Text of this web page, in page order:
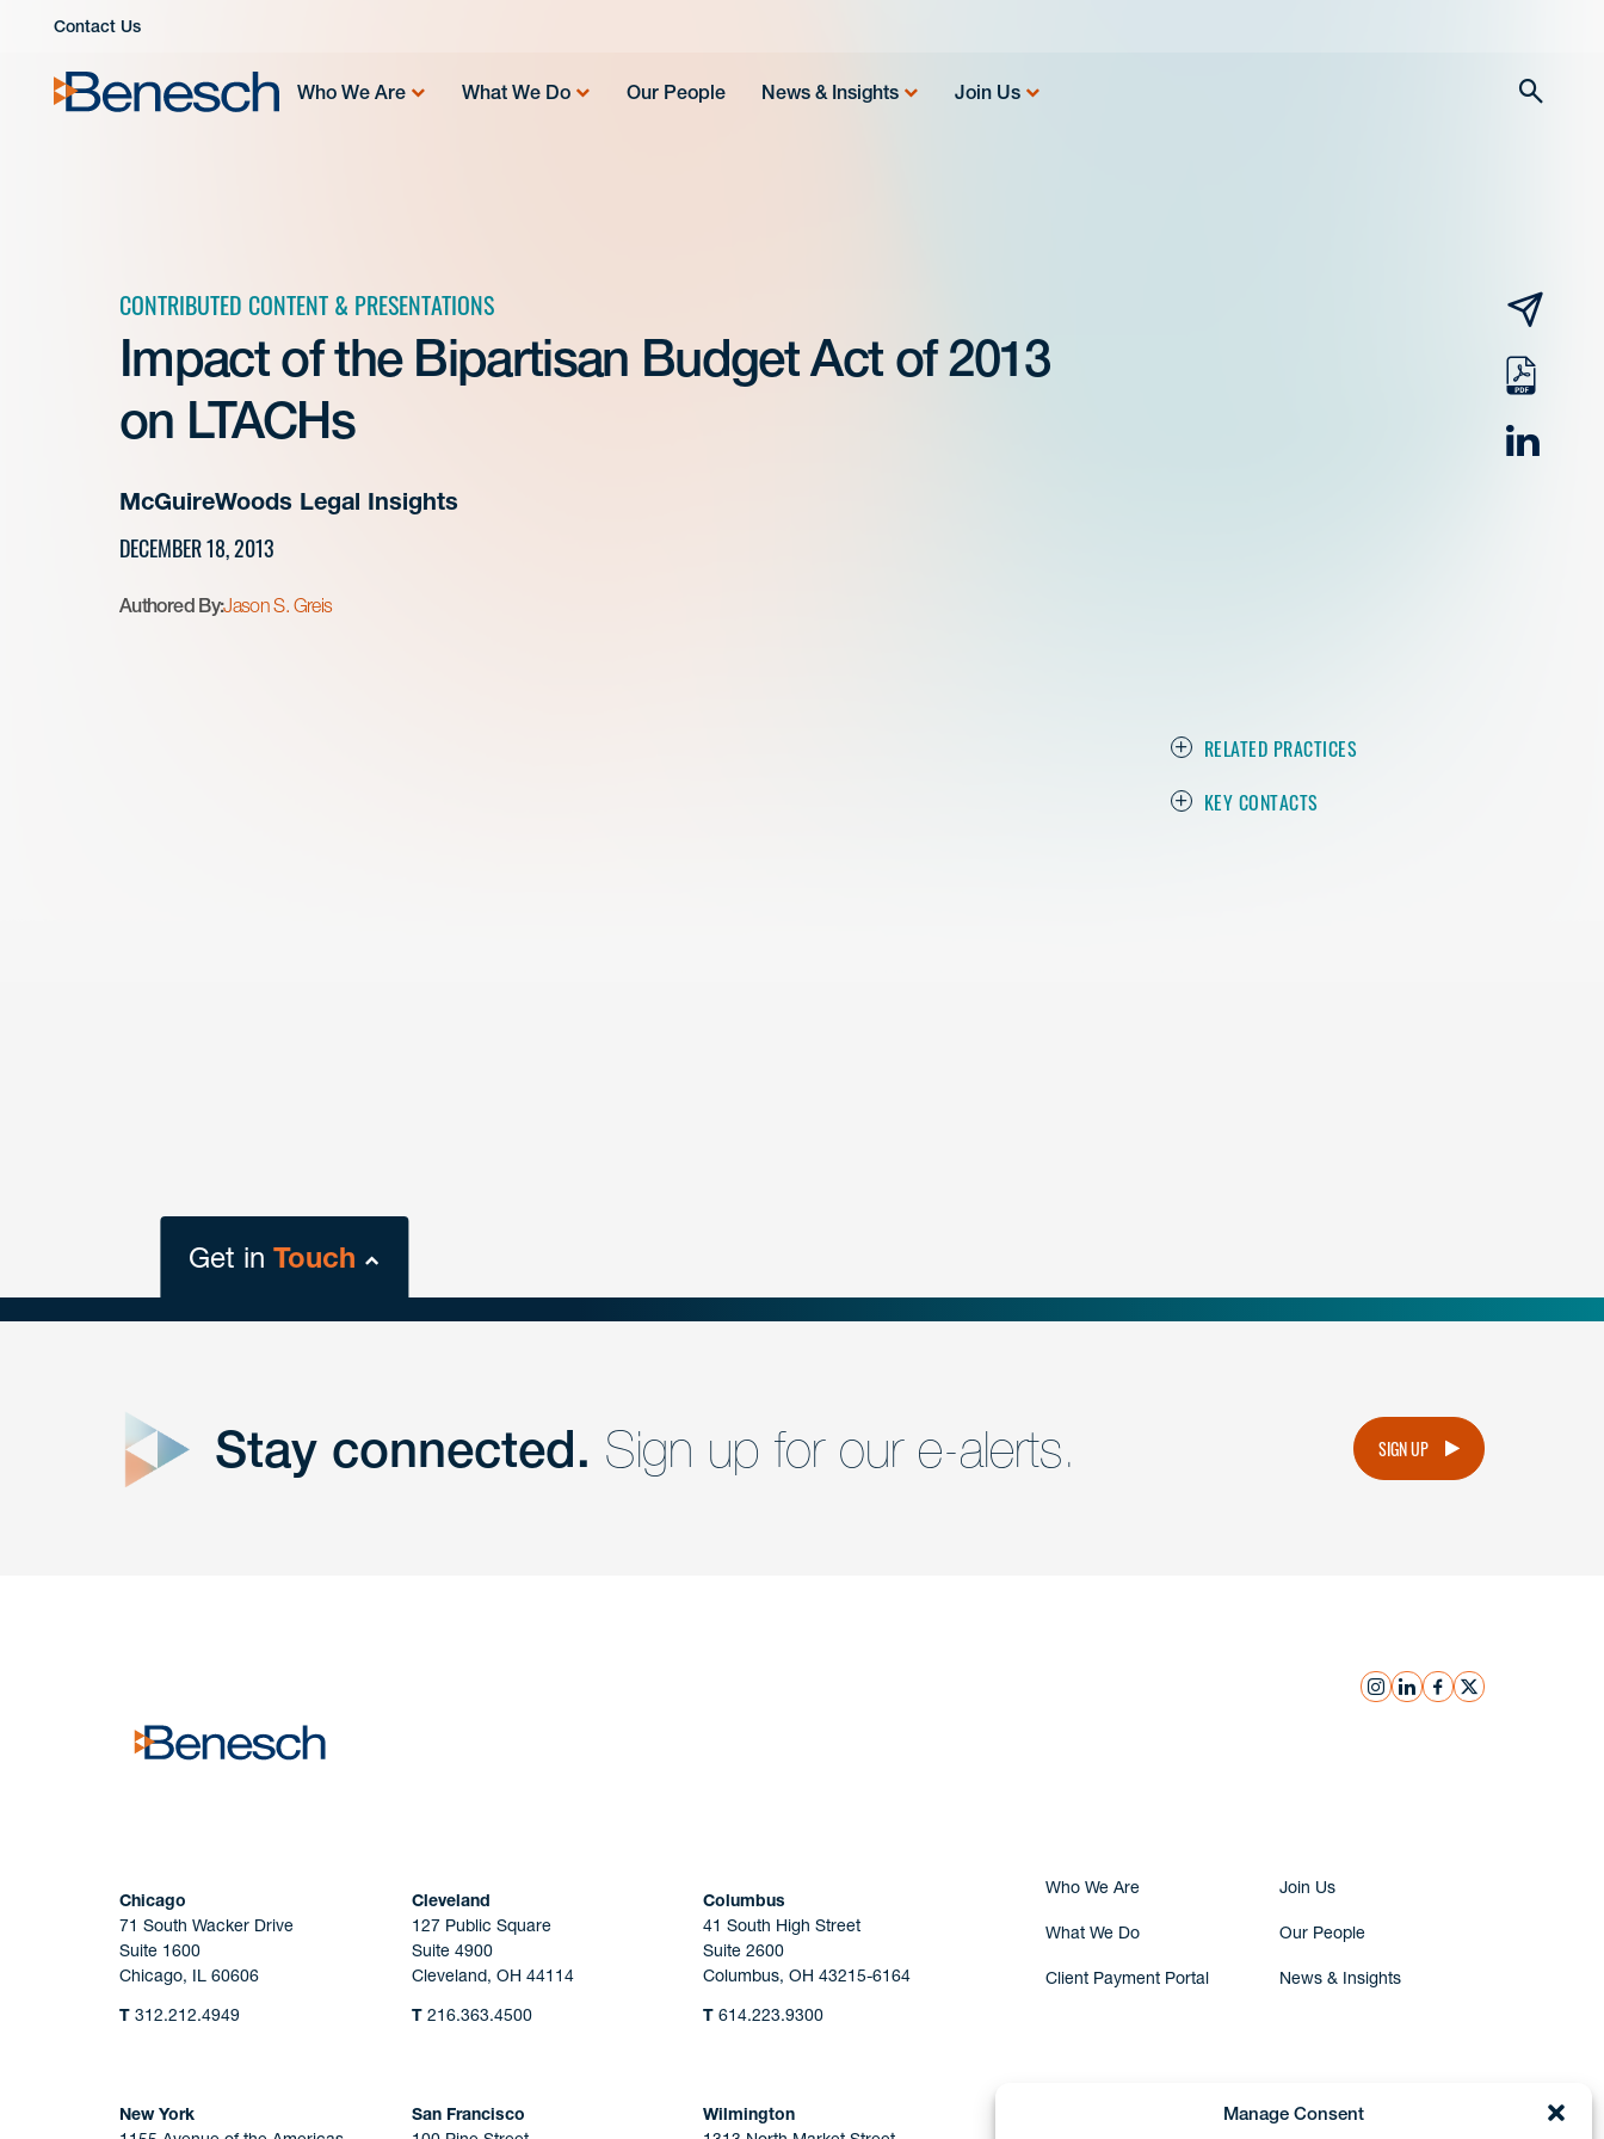
Manage Consent
Contact Us
Who We Are What We Do Our People News & Insights Join Us
CONTRIBUTED CONTENT & PRESENTATIONS
Impact of the Bipartisan Budget Act of 2013
on LTACHs
McGuireWoods Legal Insights
DECEMBER 18, 2013
Authored By:Jason S. Greis
email
pdf
RELATED PRACTICES
KEY CONTACTS
Get inTouch
Get Intouch
Stay connected. Sign up for our e-alerts. SIGN UP
instagram
linkedinfacebook
x
Chicago
71 South Wacker Drive
Suite 1600
Chicago, IL 60606
T 312.212.4949
Cleveland
127 Public Square
Suite 4900
Cleveland, OH 44114
T216.363.4500
Columbus
41 South High Street
Suite 2600
Columbus, OH 43215-6164
T 614.223.9300
New York
San Francisco
Wilmington
Who We Are Join Us
What We Do Our People
Client Payment Portal News & Insights